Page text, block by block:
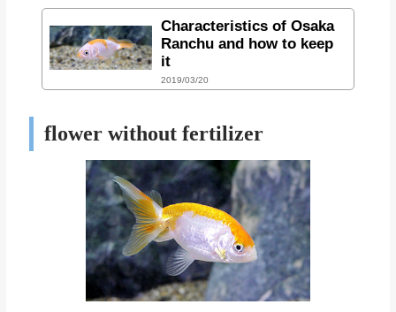
Characteristics of Osaka
Ranchu and how to keep
it
2019/03/20
flower without fertilizer